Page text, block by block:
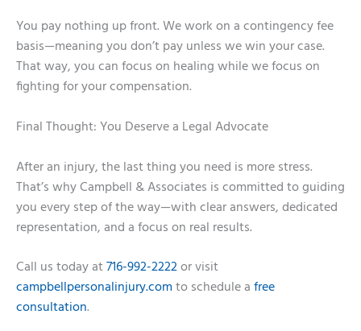
You pay nothing up front. We work on a contingency fee
basis—meaning you don’t pay unless we win your case.
That way, you can focus on healing while we focus on
fighting for your compensation.
Final Thought: You Deserve a Legal Advocate
After an injury, the last thing you need is more stress.
That’s why Campbell & Associates is committed to guiding
you every step of the way—with clear answers, dedicated
representation, and a focus on real results.
Call us today at 716-992-2222or visit
campbellpersonalinjury.com to schedule a free
consultation.